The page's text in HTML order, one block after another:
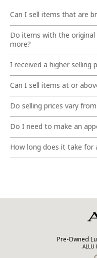
Can I sell items that are
Do items with the
more?
I received a higher selling
Can I sell items at or
Do selling prices vary
Do I need to make an
How long does it take for
Pre-Owned
ALLU